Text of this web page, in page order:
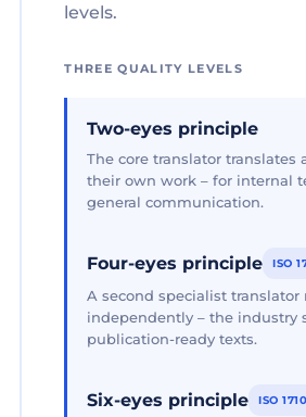
levels.
THREE QUALITY LEVELS
Two-eyes principle
The core translator translates
their own work – for internal
general communication.
Four-eyes principle ISO
A second specialist translator
independently – the industry
publication-ready texts.
Six-eyes principle ISO